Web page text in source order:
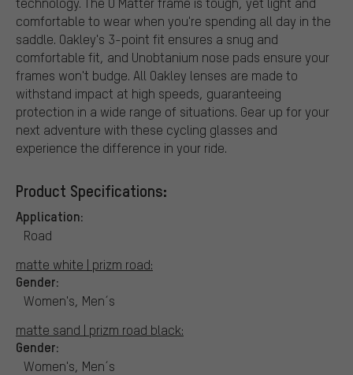
comfortable to wear when you're spending all day in the
saddle. Oakley's 3-point fit ensures a snug and
comfortable fit, and Unobtanium nose pads ensure your
frames won't budge. All Oakley lenses are made to
withstand impact at high speeds, guaranteeing
protection in a wide range of situations. Gear up for your
next adventure with these cycling glasses and
experience the difference in your ride.
Product Specifications:
Application:
Road
matte white | prizm road:
Gender:
Women's, Men´s
matte sand | prizm road black:
Gender:
Women's, Men´s